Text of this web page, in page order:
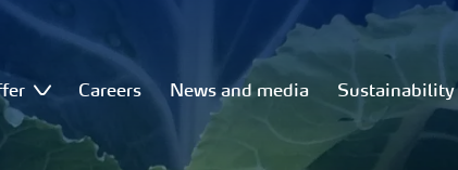
Careers News and media Sustainability